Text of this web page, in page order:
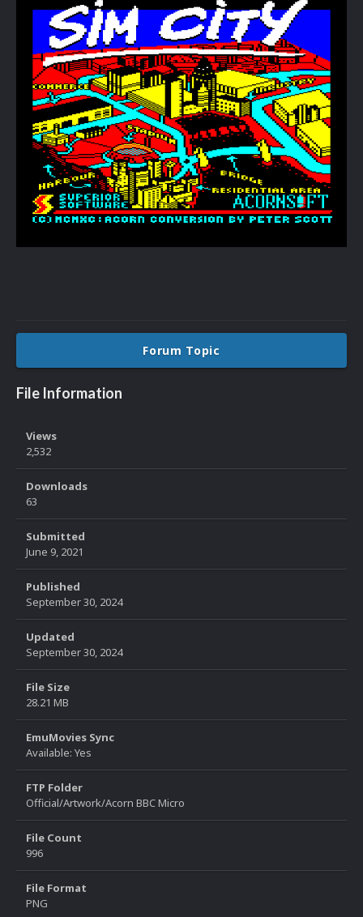
Forum Topic
File Information
Views
2,532
Downloads
63
Submitted
June 9, 2021
Published
September 30, 2024
Updated
September 30, 2024
File Size
28.21 MB
EmuMovies Sync
Available: Yes
FTP Folder
Official/Artwork/Acorn BBC Micro
File Count
996
File Format
PNG